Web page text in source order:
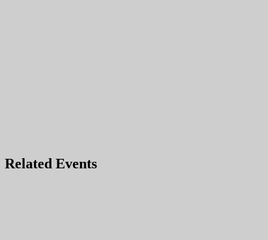
Related Events